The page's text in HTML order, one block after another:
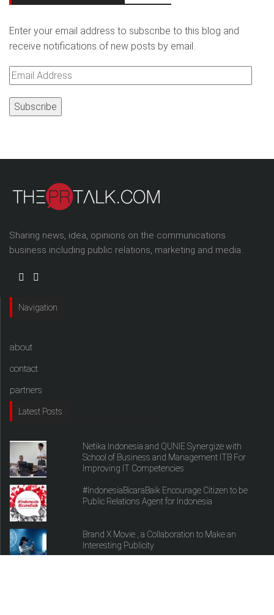
Enter your email address to subscribe to this blog and
receive notifications of new posts by email.
Email
Sharing news, idea, opinions on the communications
business including public relations, marketing and media.
Navigation
about
contact
partners
Latest Posts
Netika Indonesia and QUNIE Synergize with
School of Business and Management ITB For
Improving IT Competencies
#IndonesiaBicaraBaik Encourage Citizen to be
Public Relations Agent for Indonesia
Brand X Movie , a Collaboration to Make an
Interesting Publicity